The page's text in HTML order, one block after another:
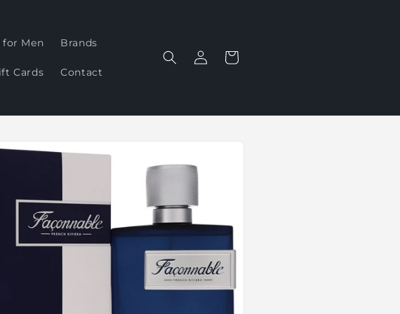
for Men Brands
Cards Contact
Log
in
Cart